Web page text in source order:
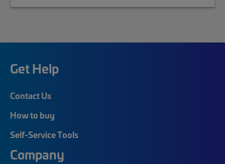
Get Help
Contact Us
How to buy
Self-Service Tools
Company